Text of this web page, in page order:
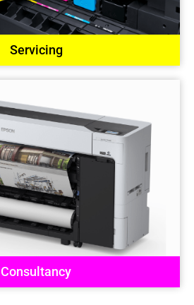
Servicing
Consultancy